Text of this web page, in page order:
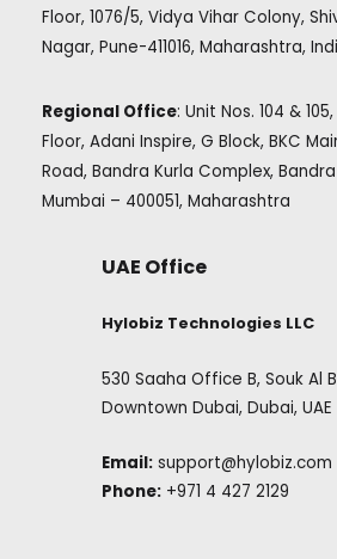
Floor, 1076/5, Vidya Vihar Colony,
Nagar, Pune-411016, Maharashtra,
Regional Office: Unit Nos. 104 & 105,
Floor, Adani Inspire, G Block, BKC
Road, Bandra Kurla Complex,
Mumbai – 400051, Maharashtra
UAE Office
Hylobiz Technologies LLC
530 Saaha Office B, Souk Al
Downtown Dubai, Dubai, UAE
Email: support@hylobiz.com
Phone: +971 4 427 2129